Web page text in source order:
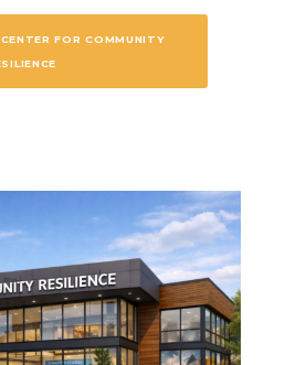
FOR COMMUNITY